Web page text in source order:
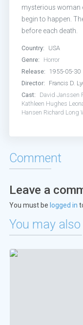
mysterious woman
begin to happen.
before each death.
Country:
USA
Genre:
Horror
Release:
1955-05-30
Director:
Francis D.
Cast:
David Janssen
Kathleen Hughes
Hansen Richard Long
Comment
Leave a
You must be logged in
You may also